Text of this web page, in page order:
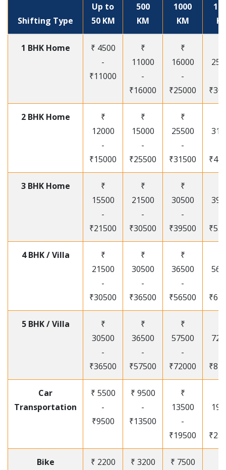
Shifting Type
Up to
50 KM
500
KM
1000
KM
1 BHK Home
₹ 4500
-
₹11000
₹
11000
-
₹16000
₹
16000
-
₹25000
2 BHK Home
₹
12000
-
₹15000
₹
15000
-
₹25500
₹
25500
-
₹31500
3 BHK Home
₹
15500
-
₹21500
₹
21500
-
₹30500
₹
30500
-
₹39500
4 BHK / Villa
₹
21500
-
₹30500
₹
30500
-
₹36500
₹
36500
-
₹56500
5 BHK / Villa
₹
30500
-
₹36500
₹
36500
-
₹57500
₹
57500
-
₹72000
Car
Transportation
₹ 5500
-
₹9500
₹ 9500
-
₹13500
₹
13500
-
₹19500
Bike
₹ 2200
₹ 3200
₹ 7500